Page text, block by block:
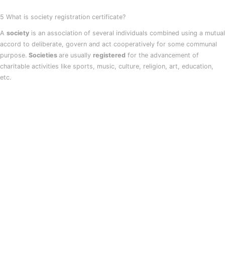
5 What is society registration certificate?
A society is an association of several individuals combined using a mutual
accord to deliberate, govern and act cooperatively for some communal
purpose. Societies are usually registered for the advancement of
charitable activities like sports, music, culture, religion, art, education,
etc.